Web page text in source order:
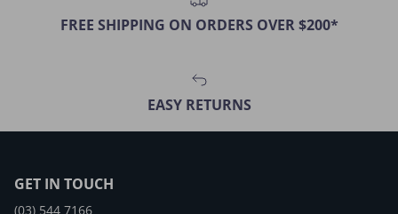
FREE SHIPPING ON ORDERS OVER $200*
EASY RETURNS
GET IN TOUCH
(03) 544 7166